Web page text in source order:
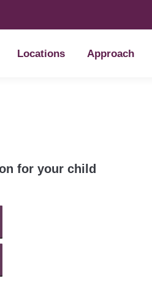
Locations Approach
for your child